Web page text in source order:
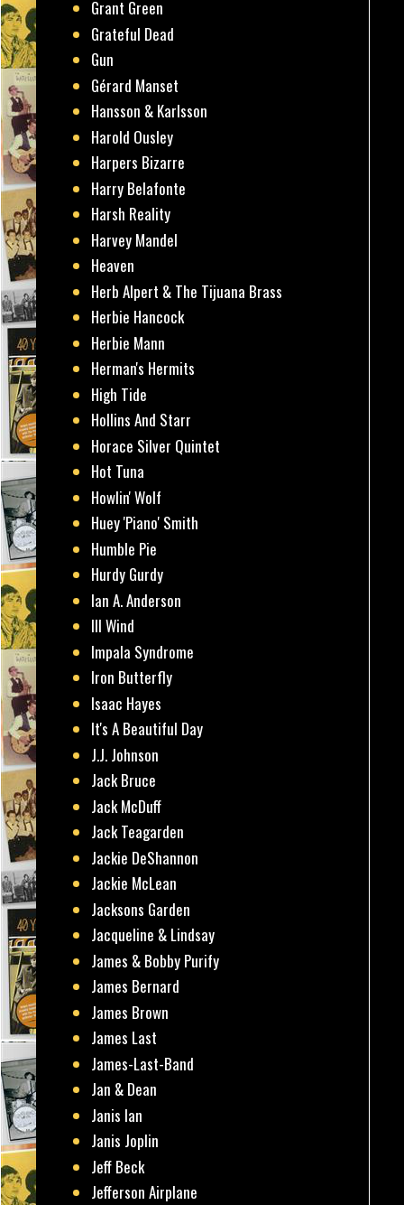
Grant Green
Grateful Dead
Gun
Gérard Manset
Hansson & Karlsson
Harold Ousley
Harpers Bizarre
Harry Belafonte
Harsh Reality
Harvey Mandel
Heaven
Herb Alpert & The Tijuana Brass
Herbie Hancock
Herbie Mann
Herman's Hermits
High Tide
Hollins And Starr
Horace Silver Quintet
Hot Tuna
Howlin' Wolf
Huey 'Piano' Smith
Humble Pie
Hurdy Gurdy
Ian A. Anderson
Ill Wind
Impala Syndrome
Iron Butterfly
Isaac Hayes
It's A Beautiful Day
J.J. Johnson
Jack Bruce
Jack McDuff
Jack Teagarden
Jackie DeShannon
Jackie McLean
Jacksons Garden
Jacqueline & Lindsay
James & Bobby Purify
James Bernard
James Brown
James Last
James-Last-Band
Jan & Dean
Janis Ian
Janis Joplin
Jeff Beck
Jefferson Airplane